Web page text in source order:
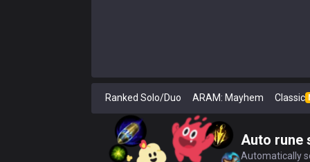
Ranked Solo/Duo ARAM: Mayhem Classic
Auto rune
Automatically